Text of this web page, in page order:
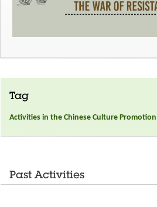
Tag
Activities in the Chinese Culture Promotion
Past Activities